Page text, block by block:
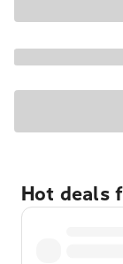
Hot deals